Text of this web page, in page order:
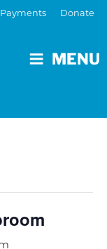
MENU
Payments Donate